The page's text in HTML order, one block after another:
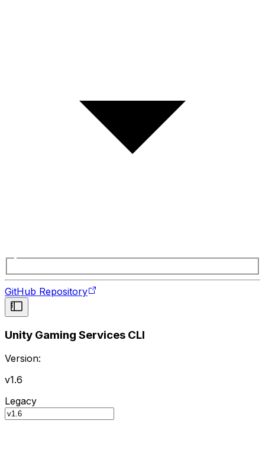
GitHub Repository
Unity Gaming Services CLI
Version:
v1.6
Legacy